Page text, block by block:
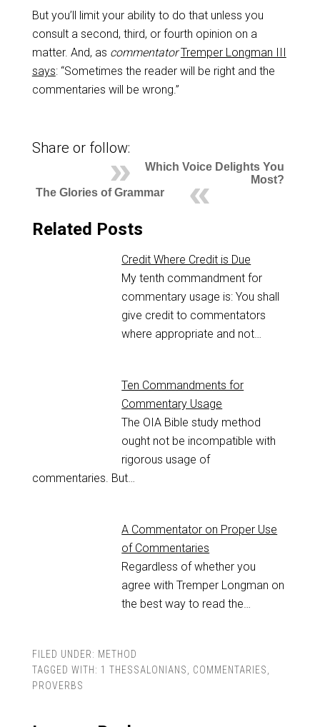
But you’ll limit your ability to do that unless you
consult a second, third, or fourth opinion on a
matter. And, as commentator Tremper Longman III
says: “Sometimes the reader will be right and the
commentaries will be wrong.”
Share or follow:
Which Voice Delights You
Most?
The Glories of Grammar
Related Posts
Credit Where Credit is Due
My tenth commandment for
commentary usage is: You shall
give credit to commentators
where appropriate and not…
Ten Commandments for
Commentary Usage
The OIA Bible study method
ought not be incompatible with
rigorous usage of
commentaries. But…
A Commentator on Proper Use
of Commentaries
Regardless of whether you
agree with Tremper Longman on
the best way to read the…
FILED UNDER: METHOD
TAGGED WITH: 1 THESSALONIANS, COMMENTARIES,
PROVERBS